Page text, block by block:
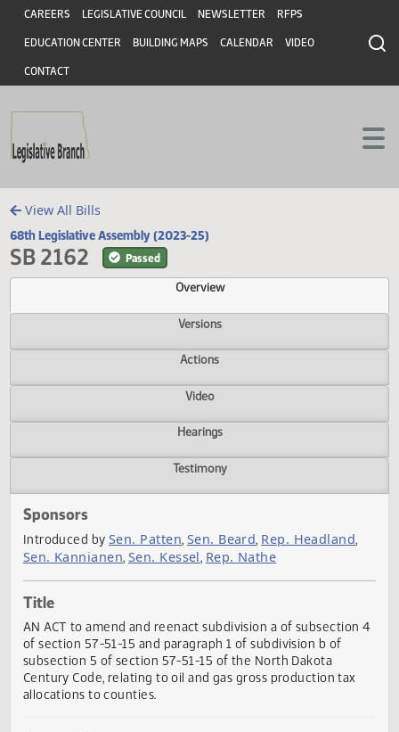
Skip to main content
Skip to main content
Header
CAREERS LEGISLATIVE COUNCIL NEWSLETTER RFPS
EDUCATION CENTER BUILDING MAPS CALENDAR VIDEO
CONTACT
View All Bills
68th Legislative Assembly (2023-25)
SB 2162 Passed
Overview
Versions
Actions
Video
Hearings
Introduced by
Sen. Kannianen Sen. Kessel ,Rep. Nathe
Title
AN ACT to amend and reenact subdivision a of